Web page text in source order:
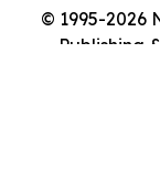
© 1995-2026
Publishing